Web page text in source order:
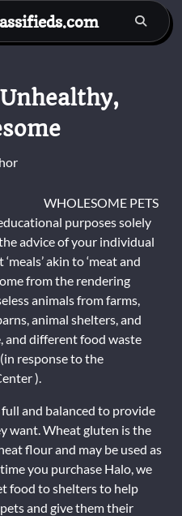
WHOLESOME PETS
purposes solely
advice of your individual
akin to ‘meat and
from the rendering
animals from farms,
animal shelters, and
and different food waste
response to the
).
and balanced to provide
want. Wheat gluten is the
flour and may be used as
you purchase Halo, we
food to shelters to help
and give them their